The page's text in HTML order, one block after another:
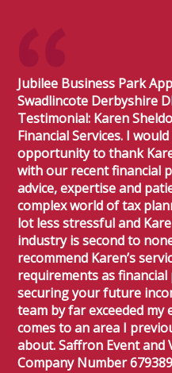
Jubilee Business Park
Swadlincote Derbyshire
Testimonial: Karen
Financial Services. I
opportunity to thank
with our recent financial
advice, expertise and
complex world of tax
lot less stressful and
industry is second to
recommend Karen’s
requirements as
securing your future
team by far exceeded
comes to an area I
about. Saffron Event and
Company Number